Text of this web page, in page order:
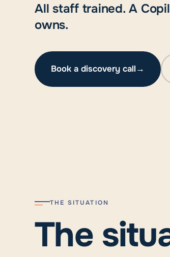
All staff trained. A
owns.
Book a discovery call→
THE SITUATION
The